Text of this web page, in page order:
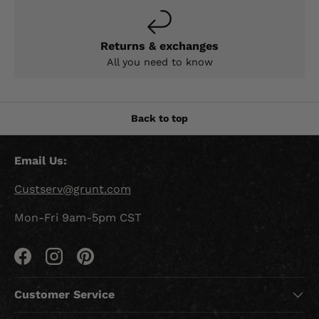
Returns & exchanges
All you need to know
Back to top
Email Us:
Custserv@grunt.com
Mon-Fri 9am-5pm CST
FacebookInstagramPinterest
Customer Service